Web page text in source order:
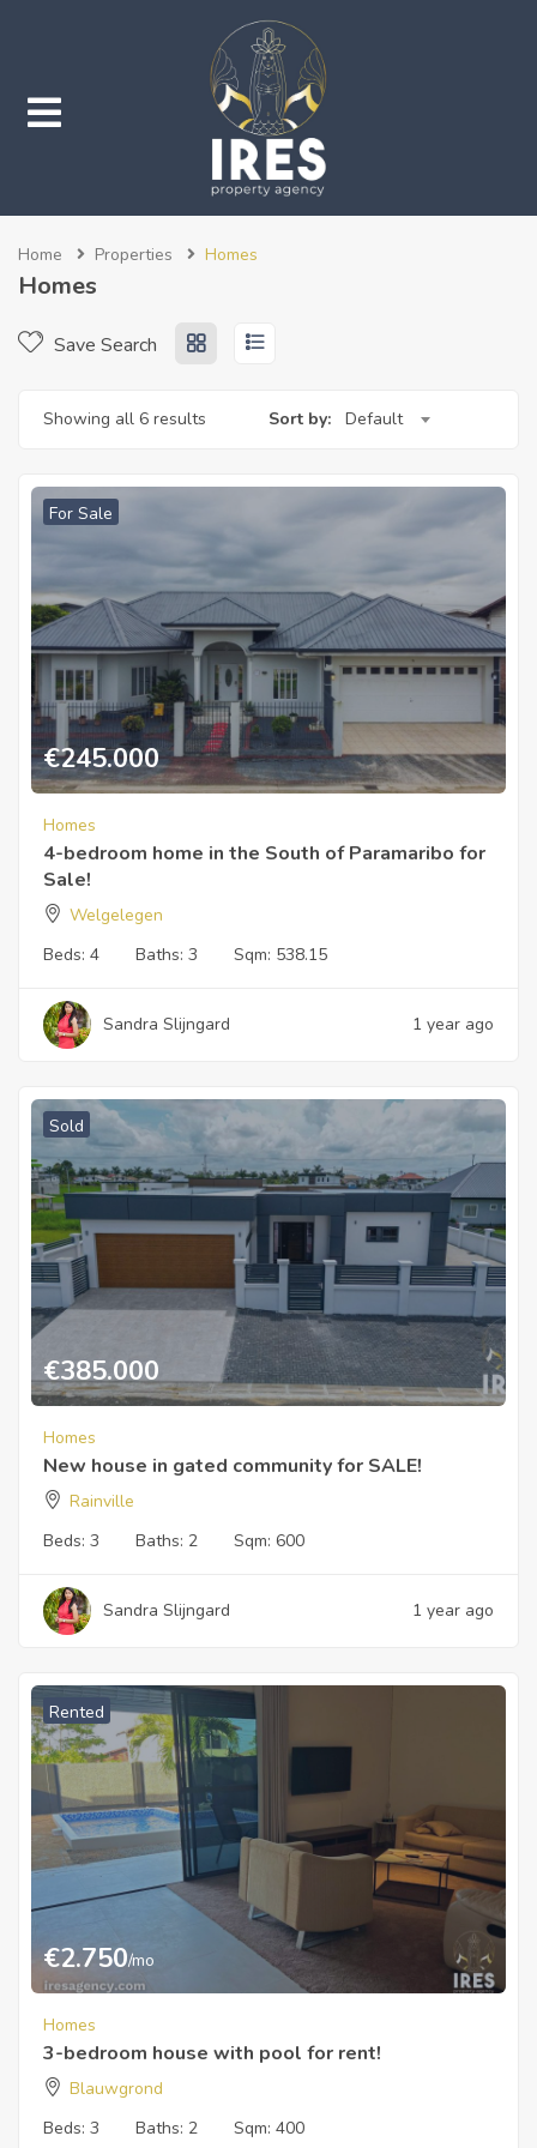
(Services)
Home Properties Homes
Homes
Save Search
Showing all 6 results Sort by: Default
For Sale
€245.000
Homes
4-bedroom home in the South of Paramaribo for
Sale!
Welgelegen
Beds: 4 Baths: 3 Sqm: 538.15
Sandra Slijngard 1 year ago
Sold
€385.000
Homes
New house in gated community for SALE!
Rainville
Beds: 3 Baths: 2 Sqm: 600
Sandra Slijngard 1 year ago
Rented
€2.750/mo
Homes
3-bedroom house with pool for rent!
Blauwgrond
Beds: 3 Baths: 2 Sqm: 400